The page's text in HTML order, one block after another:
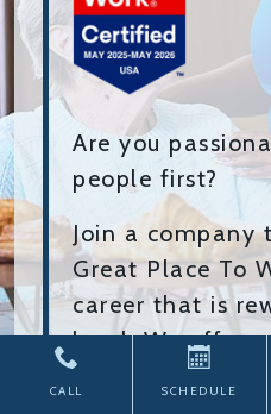
Are you
people first?
Join a company
Great Place To
career that is
level. We offer
benefits, and a
CALL SCHEDULE